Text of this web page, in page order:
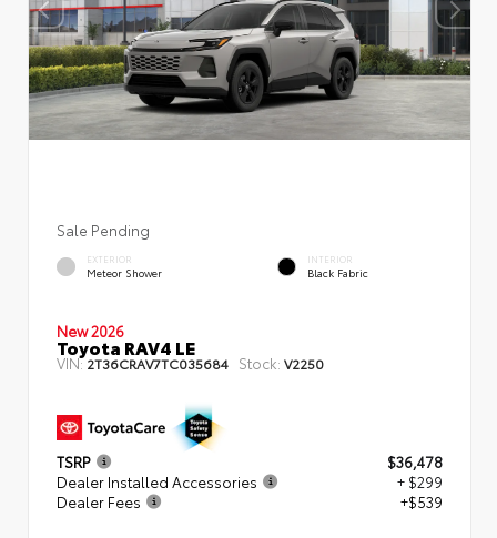
Sale Pending
EXTERIOR
Meteor Shower
INTERIOR
Black Fabric
New 2026
Toyota RAV4 LE
VIN:2T36CRAV7TC035684 Stock: V2250
TSRP
$36,478
Dealer Installed Accessories
+ $299
Dealer Fees
+$539